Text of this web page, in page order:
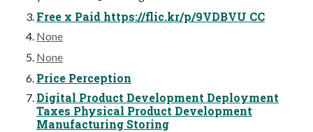
Free x Paid https://flic.kr/p/9VDBVU CC
None
None
Price Perception
Digital Product Development Deployment
Taxes Physical Product Development
Manufacturing Storing